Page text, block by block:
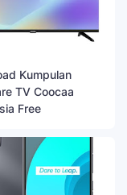
Kumpulan
TV Coocaa
Free